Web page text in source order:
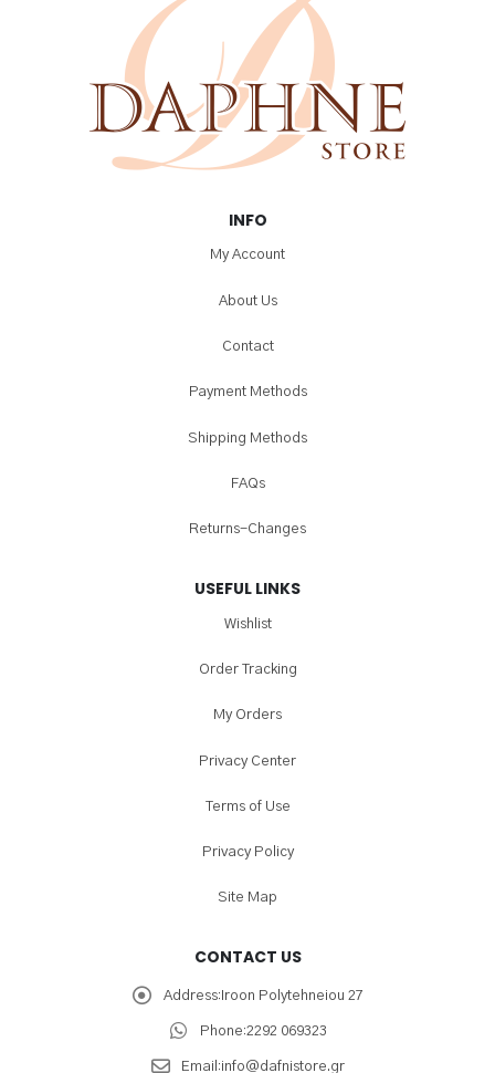
INFO
My Account
About Us
Contact
Payment Methods
Shipping Methods
FAQs
Returns-Changes
USEFUL LINKS
Wishlist
Order Tracking
My Orders
Privacy Center
Terms of Use
Privacy Policy
Site Map
CONTACT US
Address: Iroon Polytehneiou 27
Phone:2292 069323
Email:info@dafnistore.gr